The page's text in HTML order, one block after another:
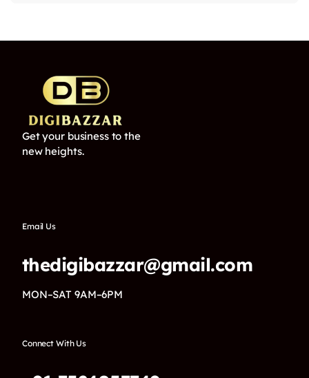
Get your business to the
new heights.
Email Us
thedigibazzar@gmail.com
MON–SAT 9AM–6PM
Connect With Us